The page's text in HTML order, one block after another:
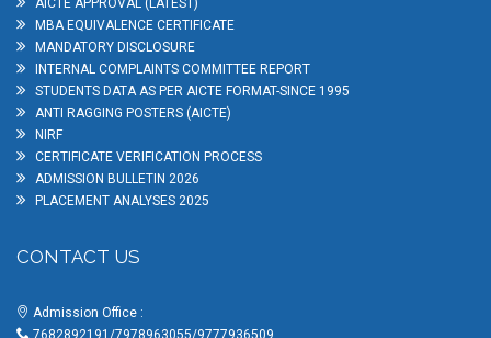
MBA EQUIVALENCE CERTIFICATE
MANDATORY DISCLOSURE
INTERNAL COMPLAINTS COMMITTEE REPORT
STUDENTS DATA AS PER AICTE FORMAT-SINCE 1995
ANTI RAGGING POSTERS (AICTE)
NIRF
CERTIFICATE VERIFICATION PROCESS
ADMISSION BULLETIN 2026
PLACEMENT ANALYSES 2025
CONTACT US
Admission Office :
7682892191/7978963055/9777936509